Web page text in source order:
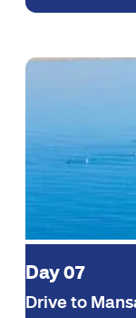
Day 07
Drive to